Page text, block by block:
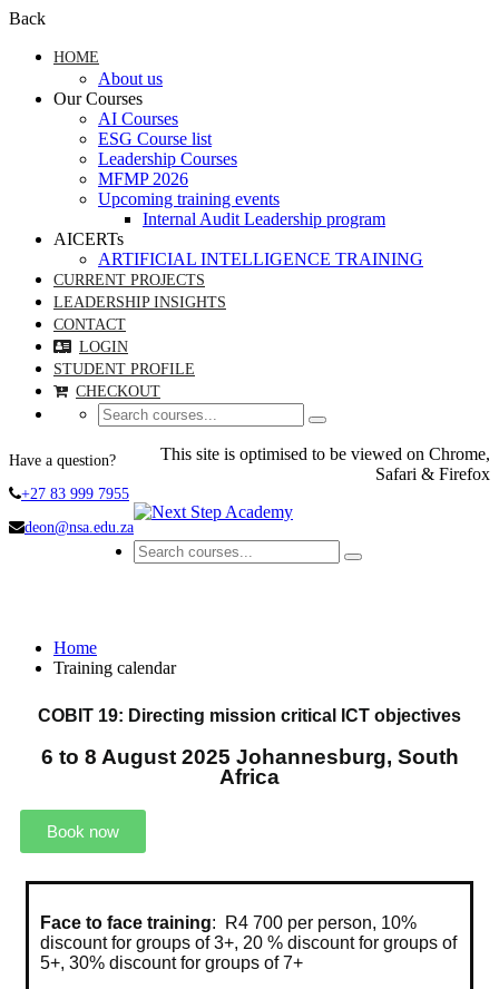
Back
HOME
About us
Our Courses
AI Courses
ESG Course list
Leadership Courses
MFMP 2026
Upcoming training events
Internal Audit Leadership program
AICERTs
ARTIFICIAL INTELLIGENCE TRAINING
CURRENT PROJECTS
LEADERSHIP INSIGHTS
CONTACT
LOGIN
STUDENT PROFILE
CHECKOUT
Have a question?
+27 83 999 7955
deon@nsa.edu.za
This site is optimised to be viewed on Chrome,
Safari & Firefox
Home
Training calendar
COBIT 19: Directing mission critical ICT objectives
6 to 8 August 2025 Johannesburg, South
Africa
Book now
Face to face training: R4 700 per person, 10%
discount for groups of 3+, 20 % discount for groups of
5+, 30% discount for groups of 7+